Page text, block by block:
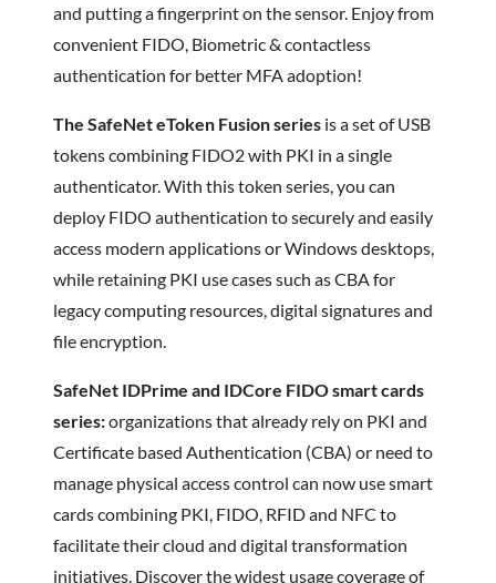
and putting a fingerprint on the sensor. Enjoy from
convenient FIDO, Biometric & contactless
authentication for better MFA adoption!
The SafeNet eToken Fusion series is a set of USB
tokens combining FIDO2 with PKI in a single
authenticator. With this token series, you can
deploy FIDO authentication to securely and easily
access modern applications or Windows desktops,
while retaining PKI use cases such as CBA for
legacy computing resources, digital signatures and
file encryption.
SafeNet IDPrime and IDCore FIDO smart cards
series:organizations that already rely on PKI and
Certificate based Authentication (CBA) or need to
manage physical access control can now use smart
cards combining PKI, FIDO, RFID and NFC to
facilitate their cloud and digital transformation
initiatives. Discover the widest usage coverage of